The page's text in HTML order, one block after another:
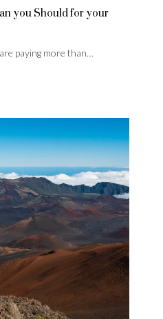
you Should for your
paying more than…